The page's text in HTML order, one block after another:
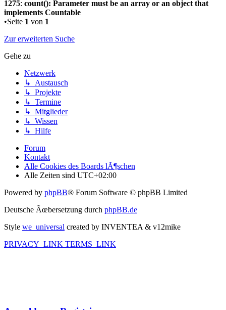
1275: count(): Parameter must be an array or an object that
implements Countable
•Seite 1 von 1
Zur erweiterten Suche
Gehe zu
Netzwerk
↳ Austausch
↳ Projekte
↳ Termine
↳ Mitglieder
↳ Wissen
↳ Hilfe
Forum
Kontakt
Alle Cookies des Boards lÃ¶schen
Alle Zeiten sind UTC+02:00
Powered by phpBB® Forum Software © phpBB Limited
Deutsche Ãœbersetzung durch phpBB.de
Style we_universal created by INVENTEA & v12mike
PRIVACY_LINK TERMS_LINK